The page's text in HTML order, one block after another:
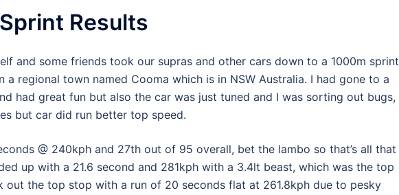
Results
and some friends took our supras and other cars down to a 1000m sprint
regional town named Cooma which is in NSW Australia. I had gone to a
had great fun but also the car was just tuned and I was sorting out bugs,
but car did run better top speed.
@ 240kph and 27th out of 95 overall, bet the lambo so that’s all that
up with a 21.6 second and 281kph with a 3.4lt beast, which was the top
out the top stop with a run of 20 seconds flat at 261.8kph due to pesky